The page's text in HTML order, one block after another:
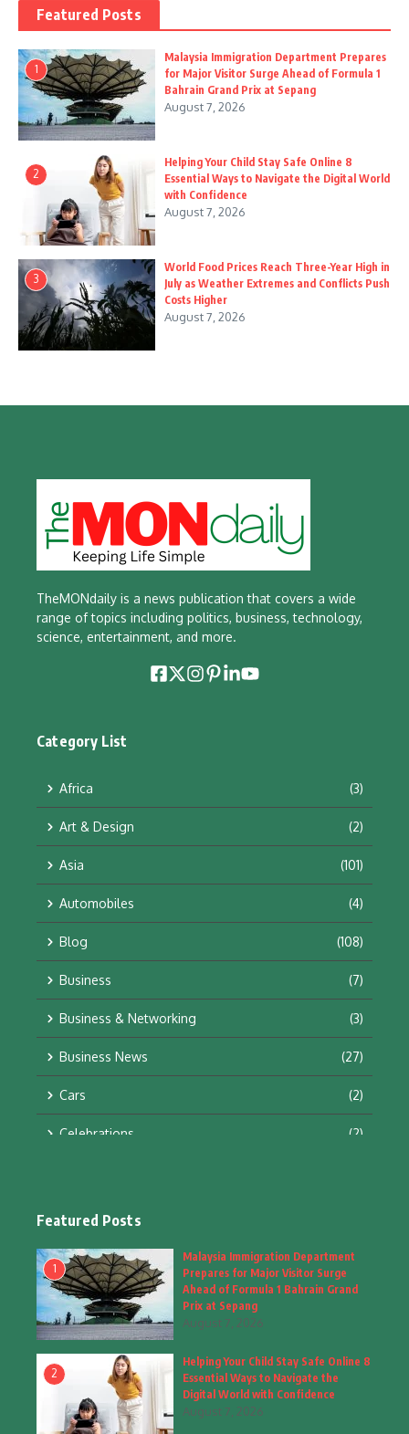
Featured Posts
1
Malaysia Immigration Department Prepares
for Major Visitor Surge Ahead of Formula 1
Bahrain Grand Prix at Sepang
August 7, 2026
2
Helping Your Child Stay Safe Online 8
Essential Ways to Navigate the Digital World
with Confidence
August 7, 2026
3
World Food Prices Reach Three-Year High in
July as Weather Extremes and Conflicts Push
Costs Higher
August 7, 2026
TheMONdaily is a news publication that covers a wide
range of topics including politics, business, technology,
science, entertainment, and more.
Category List
Africa (3)
Art & Design (2)
Asia (101)
Automobiles (4)
Blog (108)
Business (7)
Business & Networking (3)
Business News (27)
Cars (2)
Celebrations (2)
Fashion
Fashion & Accessories (1)
Food & Drinks
Gadgets (8)
Health
Featured Posts
1
Malaysia Immigration Department
Prepares for Major Visitor Surge
Ahead of Formula 1 Bahrain Grand
Prix at Sepang
August 7, 2026
2
Helping Your Child Stay Safe Online 8
Essential Ways to Navigate the
Digital World with Confidence
August 7, 2026